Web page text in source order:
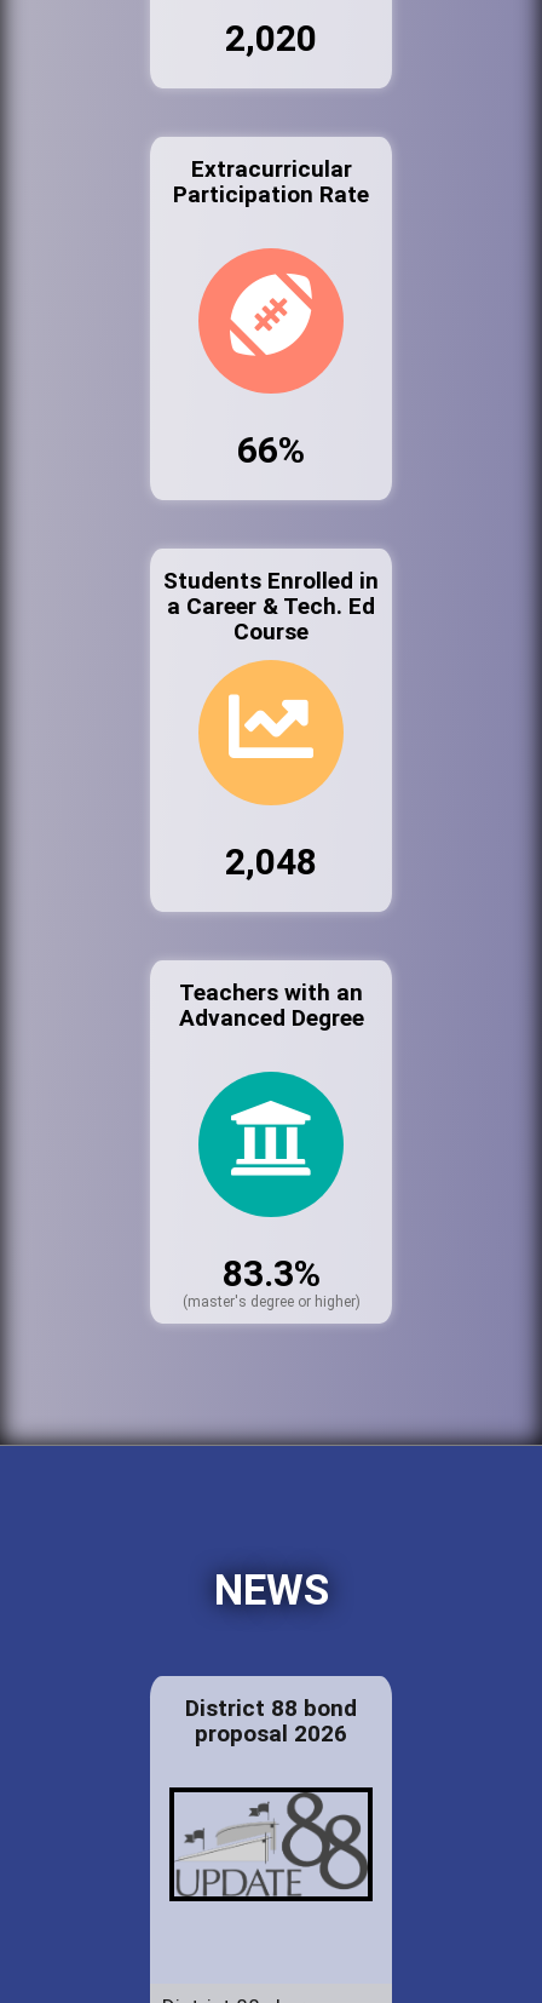
2,020
Extracurricular
Participation Rate
66%
Students Enrolled in
a Career & Tech. Ed
Course
2,048
Teachers with an
Advanced Degree
83.3%
(master's degree or higher)
NEWS
District 88 bond
proposal 2026